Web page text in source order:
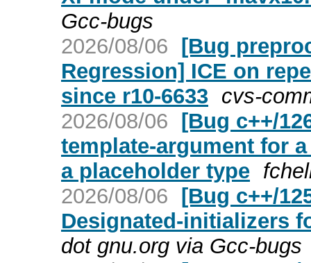
Gcc-bugs
2026/08/06 [Bug
Regression] ICE on
since r10-6633 cvs-
2026/08/06 [Bug c++/
template-argument for
a placeholder type
2026/08/06 [Bug c++/
Designated-initializers
dot gnu.org via Gcc-bugs